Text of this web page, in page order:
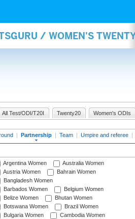
/ WOMEN'S
All Test/ODI/T20I Twenty20 Women's ODIs
| Partnership | Team | Umpire and referee |
Argentina Women
Australia Women
Austria Women
Bahrain Women
Bangladesh Women
Barbados Women
Belgium Women
Belize Women
Bhutan Women
Botswana Women
Brazil Women
Bulgaria Women
Cambodia Women